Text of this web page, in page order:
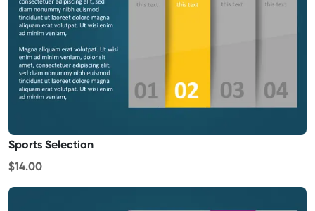
Sports Selection
$14.00